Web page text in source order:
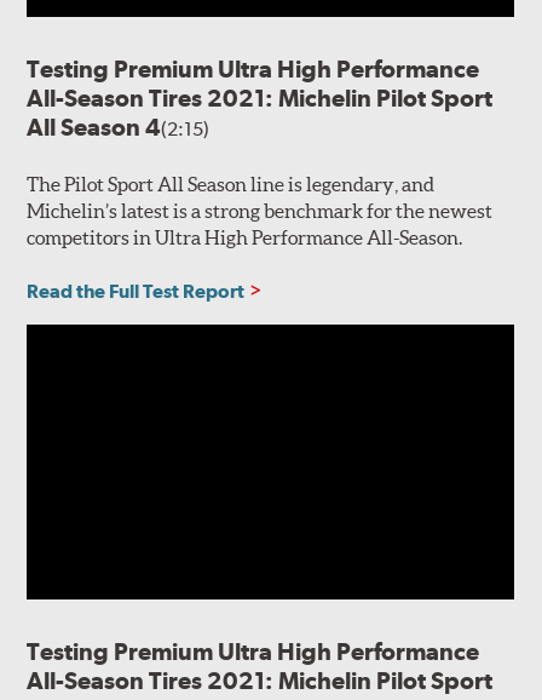
Testing Premium Ultra High Performance
All-Season Tires 2021: Michelin Pilot Sport
All Season 4(2:15)
The Pilot Sport All Season line is legendary, and
Michelin’s latest is a strong benchmark for the newest
competitors in Ultra High Performance All-Season.
Read the Full Test Report
Testing Premium Ultra High Performance
All-Season Tires 2021: Michelin Pilot Sport